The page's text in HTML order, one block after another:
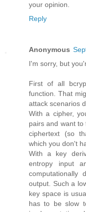
your opinion.
Reply
Anonymous
I'm sorry, but
First of all
function. That
attack scenarios
With a cipher,
pairs and want
ciphertext (so
which you don't
With a key
entropy input
computationally
output. Such a
key space is
has to be slow